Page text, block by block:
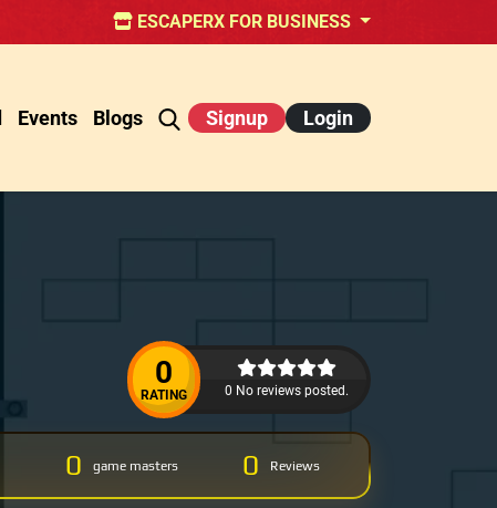
ESCAPERX FOR BUSINESS
Events Blogs Signup Login
0
RATING 0 No reviews posted.
0 game masters 0 Reviews